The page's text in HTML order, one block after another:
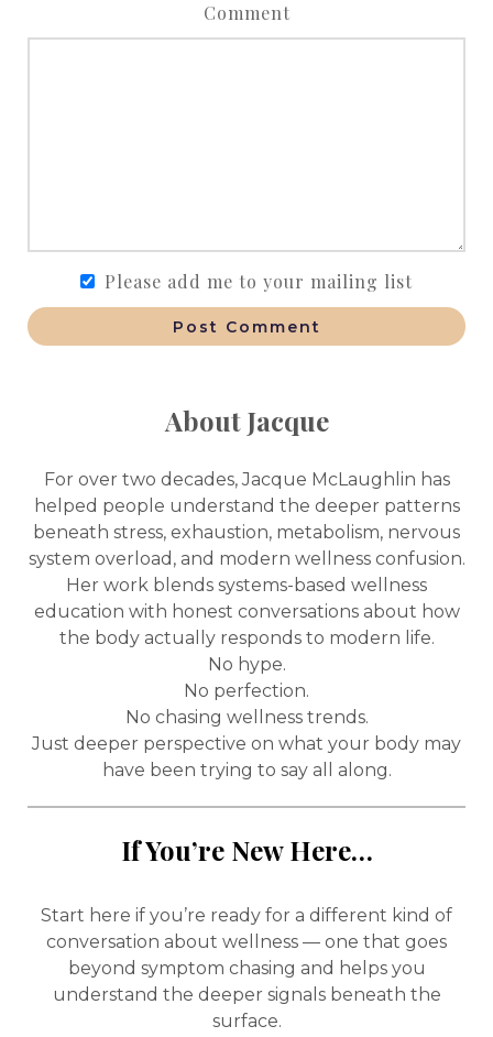
Comment
Please add me to your mailing list
Post Comment
About Jacque
For over two decades, Jacque McLaughlin has
helped people understand the deeper patterns
beneath stress, exhaustion, metabolism, nervous
system overload, and modern wellness confusion.
Her work blends systems-based wellness
education with honest conversations about how
the body actually responds to modern life.
No hype.
No perfection.
No chasing wellness trends.
Just deeper perspective on what your body may
have been trying to say all along.
If You’re New Here…
Start here if you’re ready for a different kind of
conversation about wellness — one that goes
beyond symptom chasing and helps you
understand the deeper signals beneath the
surface.